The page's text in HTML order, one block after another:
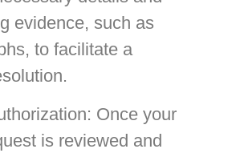
evidence, such as
to facilitate a
: Once your
is reviewed and